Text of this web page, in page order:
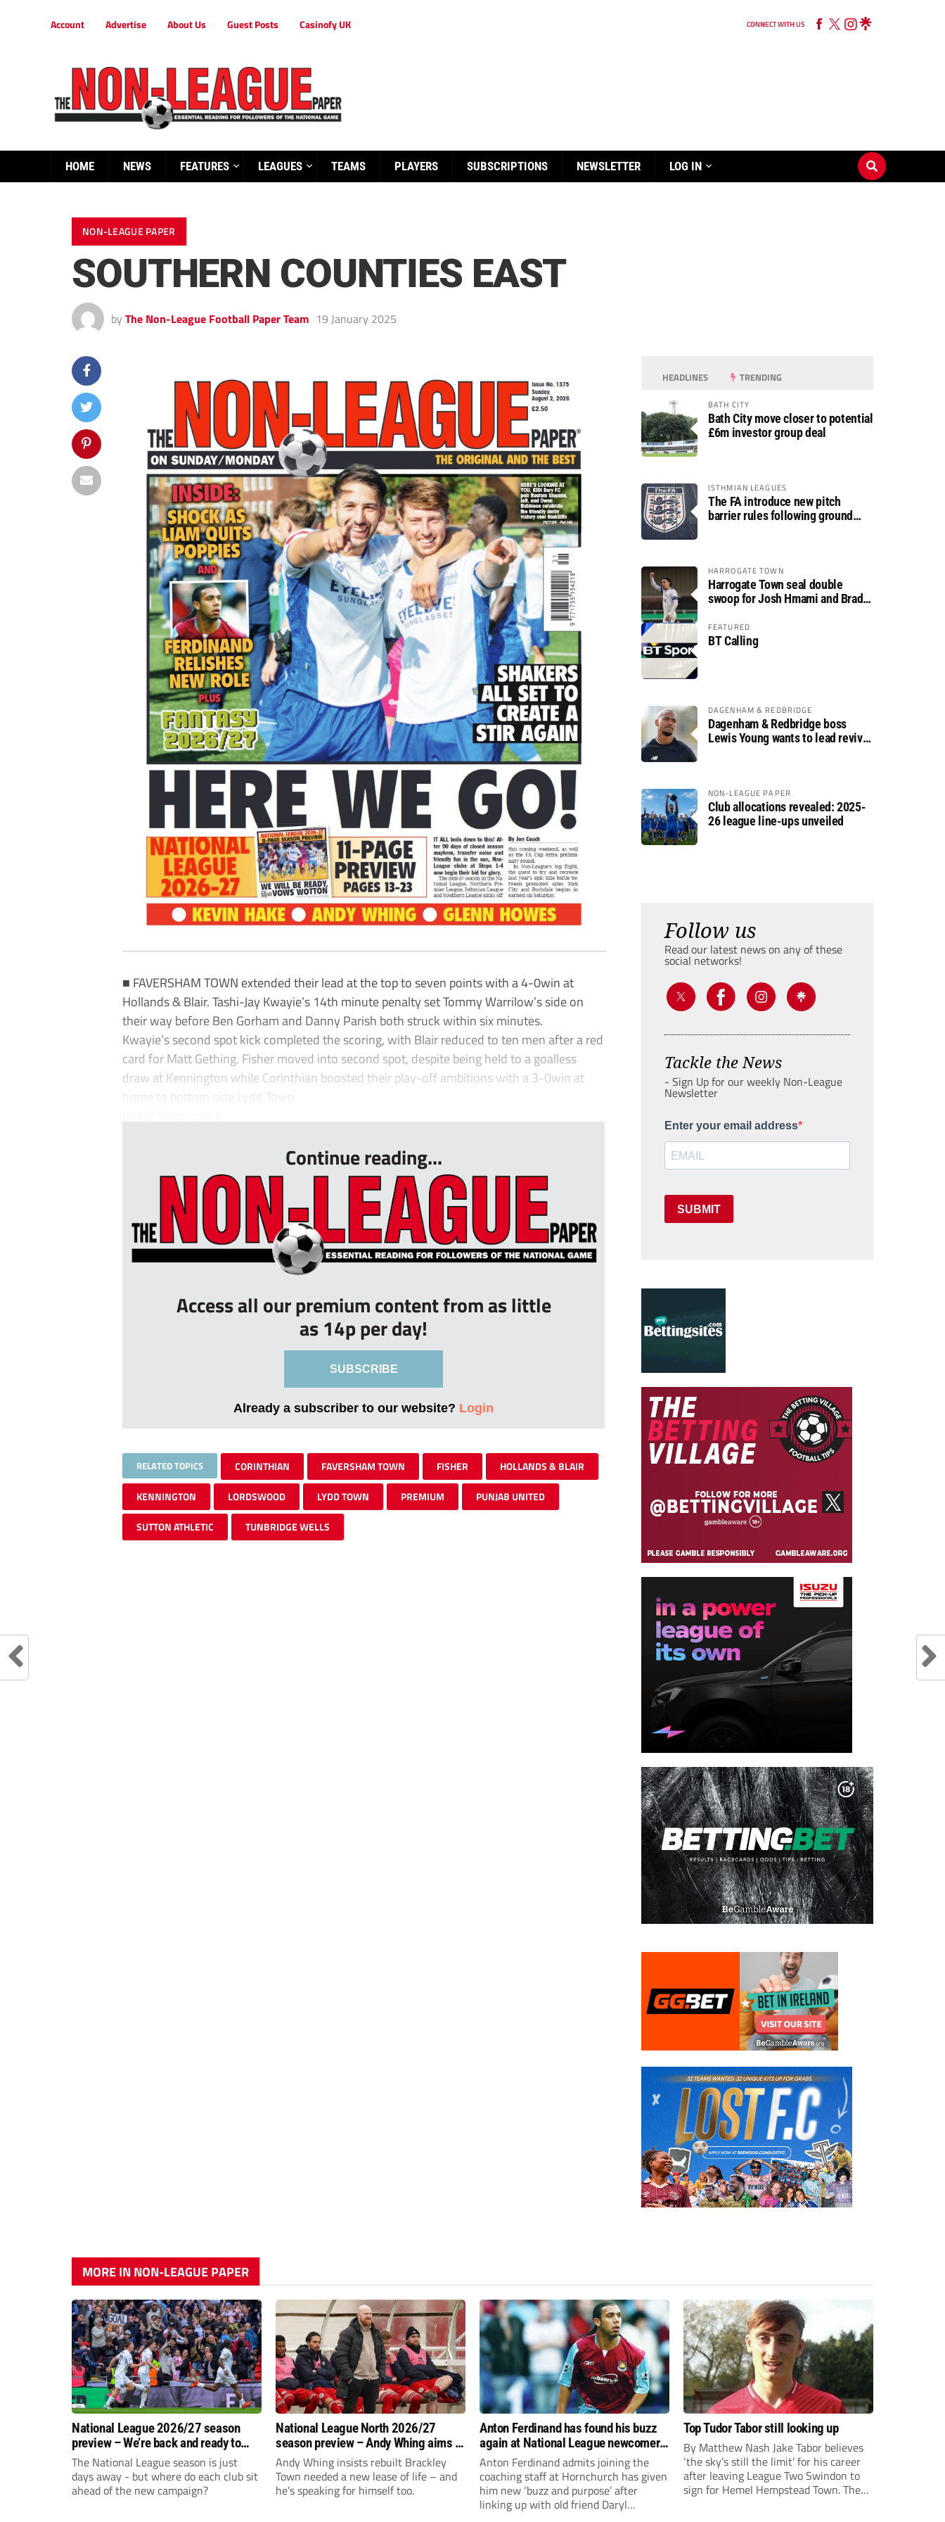
Account Advertise About Us Guest Posts Casinofy UK CONNECT WITH US
HOME NEWS FEATURES LEAGUES TEAMS PLAYERS SUBSCRIPTIONS NEWSLETTER LOG IN
NON-LEAGUE PAPER
SOUTHERN COUNTIES EAST
by The Non-League Football Paper Team 19 January 2025
■ FAVERSHAM TOWN extended their lead at the top to seven points with a 4-0win at
Hollands & Blair. Tashi-Jay Kwayie’s 14th minute penalty set Tommy Warrilow’s side on
their way before Ben Gorham and Danny Parish both struck within six minutes.
Kwayie’s second spot kick completed the scoring, with Blair reduced to ten men after a red
card for Matt Gething. Fisher moved into second spot, despite being held to a goalless
draw at Kennington while Corinthian boosted their play-off ambitions with a 3-0win at
home to bottom side Lydd Town.
Continue reading...
Access all our premium content from as little
as 14p per day!
SUBSCRIBE
Already a subscriber to our website? Login
RELATED TOPICS CORINTHIAN FAVERSHAM TOWN FISHER HOLLANDS & BLAIR
KENNINGTON LORDSWOOD LYDD TOWN PREMIUM PUNJAB UNITED
SUTTON ATHLETIC TUNBRIDGE WELLS
HEADLINES TRENDING
BATH CITY
Bath City move closer to potential
£6m investor group deal
ISTHMIAN LEAGUES
The FA introduce new pitch
barrier rules following ground
HARROGATE TOWN
Harrogate Town seal double
swoop for Josh Hmami and Brad
FEATURED
BT Calling
DAGENHAM & REDBRIDGE
Dagenham & Redbridge boss
Lewis Young wants to lead revival
NON-LEAGUE PAPER
Club allocations revealed: 2025-
26 league line-ups unveiled
Follow us
Read our latest news on any of these
social networks!
Tackle the News
- Sign Up for our weekly Non-League
Newsletter
Enter your email address
SUBMIT
MORE IN NON-LEAGUE PAPER
National League 2026/27 season
preview – We’re back and ready to
rumble again
The National League season is just
days away - but where do each club sit
ahead of the new campaign?
National League North 2026/27
season preview – Andy Whing aims to
give Brackley Town a new lease of
life!
Andy Whing insists rebuilt Brackley
Town needed a new lease of life – and
he’s speaking for himself too.
Anton Ferdinand has found his buzz
again at National League newcomers
Hornchurch
Anton Ferdinand admits joining the
coaching staff at Hornchurch has given
him new ‘buzz and purpose’ after
linking up with old friend Daryl
Top Tudor Tabor still looking up
By Matthew Nash Jake Tabor believes
‘the sky’s still the limit’ for his career
after leaving League Two Swindon to
sign for Hemel Hempstead Town. The